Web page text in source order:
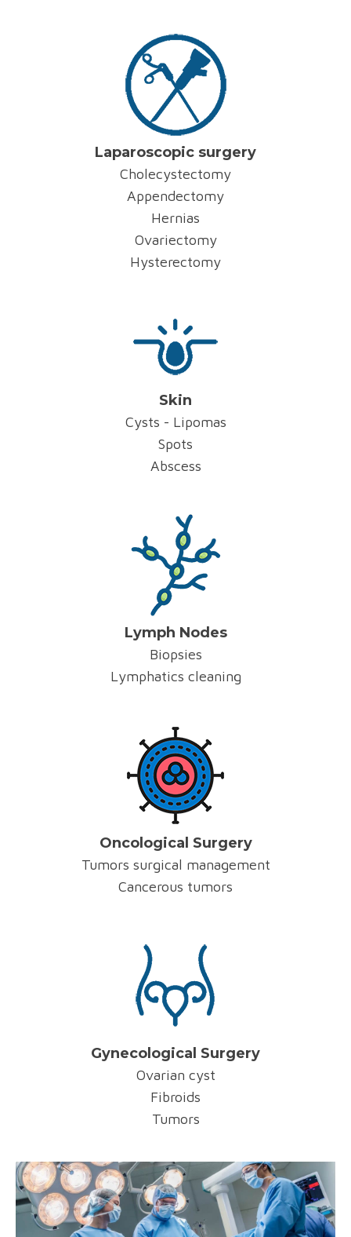
Laparoscopic surgery
Cholecystectomy
Appendectomy
Hernias
Ovariectomy
Hysterectomy
Skin
Cysts - Lipomas
Spots
Abscess
Lymph Nodes
Biopsies
Lymphatics cleaning
Oncological Surgery
Tumors surgical management
Cancerous tumors
Gynecological Surgery
Ovarian cyst
Fibroids
Tumors